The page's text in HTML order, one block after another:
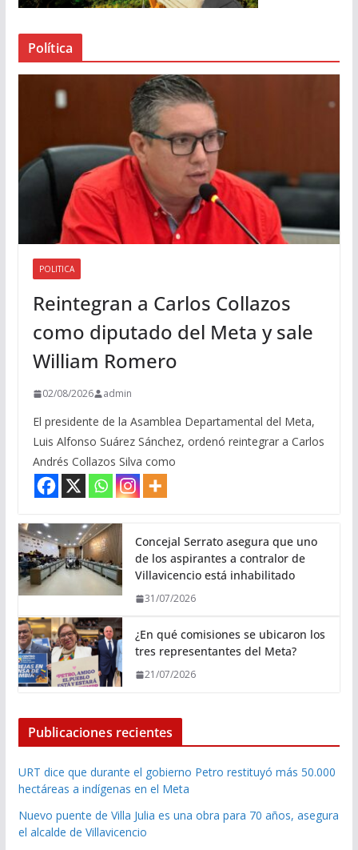
e
Política
POLITICA
Reintegran a Carlos Collazos
como diputado del Meta y sale
William Romero
02/08/2026 admin
El presidente de la Asamblea Departamental del Meta,
Luis Alfonso Suárez Sánchez, ordenó reintegrar a Carlos
Andrés Collazos Silva como
Concejal Serrato asegura que uno
de los aspirantes a contralor de
Villavicencio está inhabilitado
31/07/2026
¿En qué comisiones se ubicaron los
tres representantes del Meta?
21/07/2026
Publicaciones recientes
URT dice que durante el gobierno Petro restituyó más 50.000
hectáreas a indígenas en el Meta
Nuevo puente de Villa Julia es una obra para 70 años, asegura
el alcalde de Villavicencio